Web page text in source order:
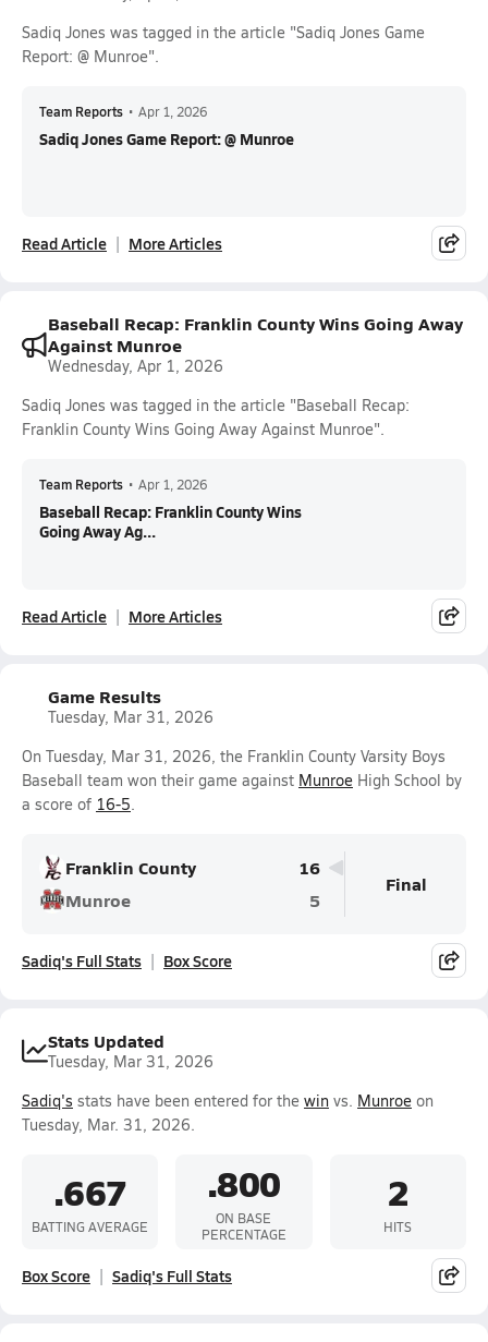
Sadiq Jones was tagged in the article "Sadiq Jones Game
Report: @ Munroe".
Team Reports • Apr 1, 2026
Sadiq Jones Game Report: @ Munroe
Read Article More Articles
Baseball Recap: Franklin County Wins Going Away
Against Munroe
Wednesday, Apr 1, 2026
Sadiq Jones was tagged in the article "Baseball Recap:
Franklin County Wins Going Away Against Munroe".
Team Reports • Apr 1, 2026
Baseball Recap: Franklin County Wins
Going Away Ag...
Read Article More Articles
Game Results
Tuesday, Mar 31, 2026
On Tuesday, Mar 31, 2026, the Franklin County Varsity Boys
Baseball team won their game against Munroe High School by
a score of 16-5.
Franklin County
16
Munroe
5
Final
Sadiq's Full Stats Box Score
Stats Updated
Tuesday, Mar 31, 2026
Sadiq's stats have been entered for the win vs. Munroe on
Tuesday, Mar. 31, 2026.
.667
BATTING AVERAGE
.800
ON BASE
PERCENTAGE
2
HITS
Box Score Sadiq's Full Stats